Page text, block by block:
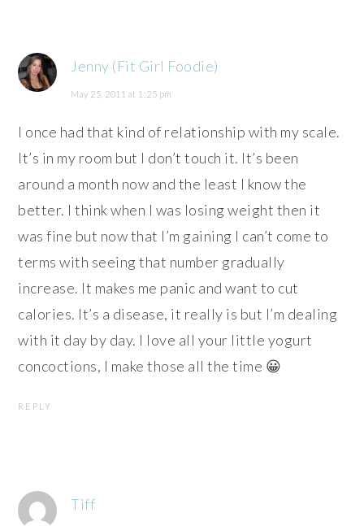
Jenny (Fit Girl Foodie)
May 25, 2011 at 1:25 pm
I once had that kind of relationship with my scale.
It’s in my room but I don’t touch it. It’s been
around a month now and the least I know the
better. I think when I was losing weight then it
was fine but now that I’m gaining I can’t come to
terms with seeing that number gradually
increase. It makes me panic and want to cut
calories. It’s a disease, it really is but I’m dealing
with it day by day. I love all your little yogurt
concoctions, I make those all the time 😀
REPLY
Tiff